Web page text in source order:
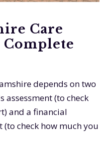
Care
depends on two
assessment (to check
and a financial
(to check how much you